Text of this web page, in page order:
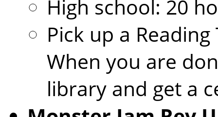
High school: 20
Pick up a
When you are
library and get a